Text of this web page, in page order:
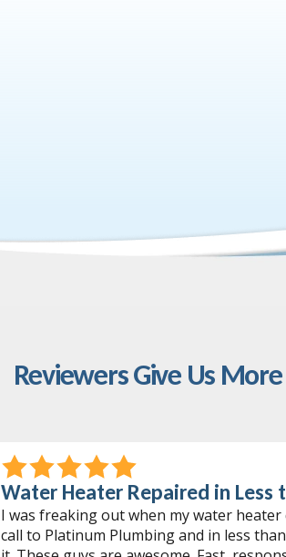
Reviewers Give Us
Water Heater Repaired in Less
I was freaking out when my water
call to Platinum Plumbing and in less